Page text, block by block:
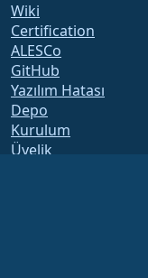
Wiki
Certification
ALESCo
GitHub
Yazılım Hatası
Depo
Kurulum
Üyelik